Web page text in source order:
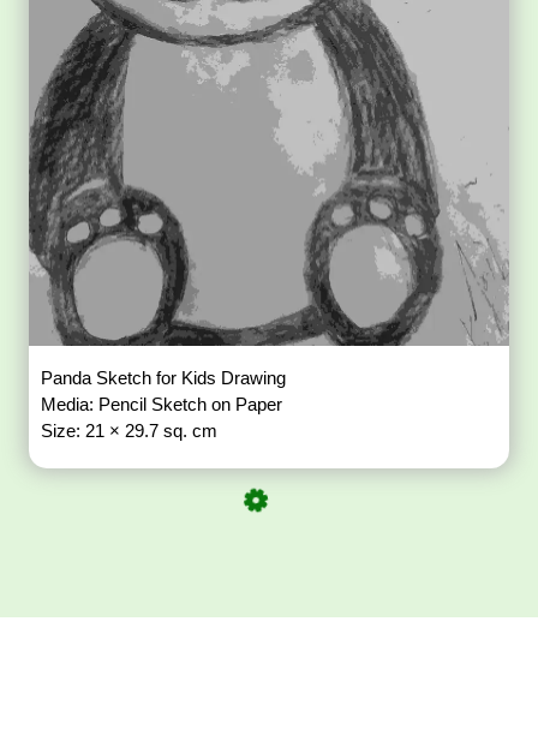
Panda Sketch for Kids Drawing
Media: Pencil Sketch on Paper
Size: 21 × 29.7 sq. cm